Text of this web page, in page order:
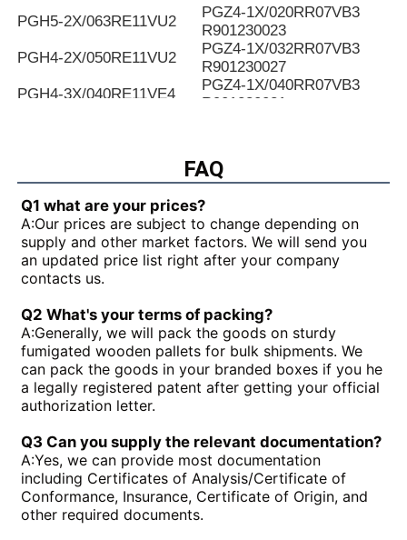
PGH5-2X/063RE11VU2
PGZ4-1X/020RR07VB3
R901230023
PGH4-2X/050RE11VU2
PGZ4-1X/032RR07VB3
R901230027
PGH4-3X/040RE11VE4
PGZ4-1X/040RR07VB3
R901230031
PGZ4-1X/063RR07VB3
R901230039
PGH4-2X/025RF18VK0
R901230043
PGH4-3X/040RR11VU2
PGZ5-1X/063RR07VB3
R901230047
PGH4-2X/025RE11VU2
PGZ5-1X/080RR07VB3
PGH4-3X/032RR11VU2
R901230055
PGH4-2X/040RF11VK0
PGZ5-1X/140RR07VB3
R90123005
PGH4-2X/100RE07VE4
PGH5-3X/063RR11VU2
PGH5-21/200RE07VE4
PGH4-3X/063RE11VU2
PGH5-2X/160LE07VU2
PGH2-2X/008RR07VU2
PGH4-3X/025RE11VE4
PGH4-3X/050RR11VU2
PGF2-2X/019RJ20VU2
PGH4-3X/040RE11VU2
PGH4-21/020RE11VU2
PGH4-3X/050RE11VU2
PGH4-21/040RE11VU2
PGH4-2X/050RE11VU2
PGH4-2X/100RE07VU2
FAQ
Q1 what are your prices?
A:Our prices are subject to change depending on
supply and other market factors. We will send you
an updated price list right after your company
contacts us.
Q2 What's your terms of packing?
A:Generally, we will pack the goods on sturdy
fumigated wooden pallets for bulk shipments. We
can pack the goods in your branded boxes if you he
a legally registered patent after getting your official
authorization letter.
Q3 Can you supply the relevant documentation?
A:Yes, we can provide most documentation
including Certificates of Analysis/Certificate of
Conformance, Insurance, Certificate of Origin, and
other required documents.